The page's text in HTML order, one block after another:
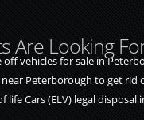
Are Looking
off vehicles for sale in
near Peterborough to get rid
life Cars (ELV) legal